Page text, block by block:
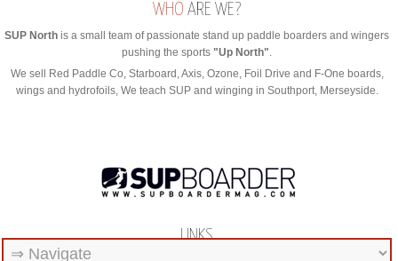
WHO ARE WE?
SUP North is a small team of passionate stand up paddle boarders and wingers
pushing the sports"Up North".
We sell Red Paddle Co, Starboard, Axis, Ozone, Foil Drive and F-One boards,
wings and hydrofoils, We teach SUP and winging in Southport, Merseyside.
LINKS